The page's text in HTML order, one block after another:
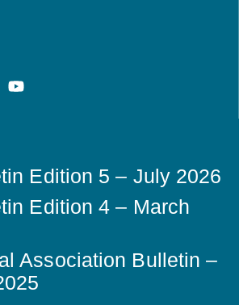
Edition 5 – July 2026
Edition 4 – March
Association Bulletin –